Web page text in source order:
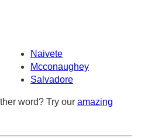
Naivete
Mcconaughey
Salvadore
word? Try our amazing